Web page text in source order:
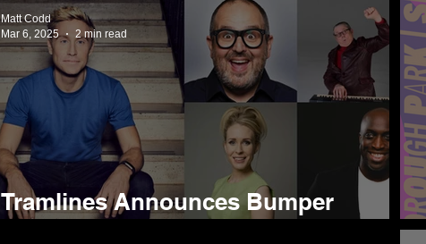
Tramlines Announces Bumper
Matt Codd
Mar 6, 2025
2 min read